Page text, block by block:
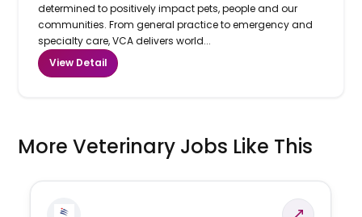
determined to positively impact pets, people and our
communities. From general practice to emergency and
specialty care, VCA delivers world...
View Detail
More Veterinary Jobs Like This